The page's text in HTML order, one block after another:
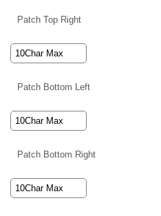
Patch Top Right
Patch Bottom Left
Patch Bottom Right